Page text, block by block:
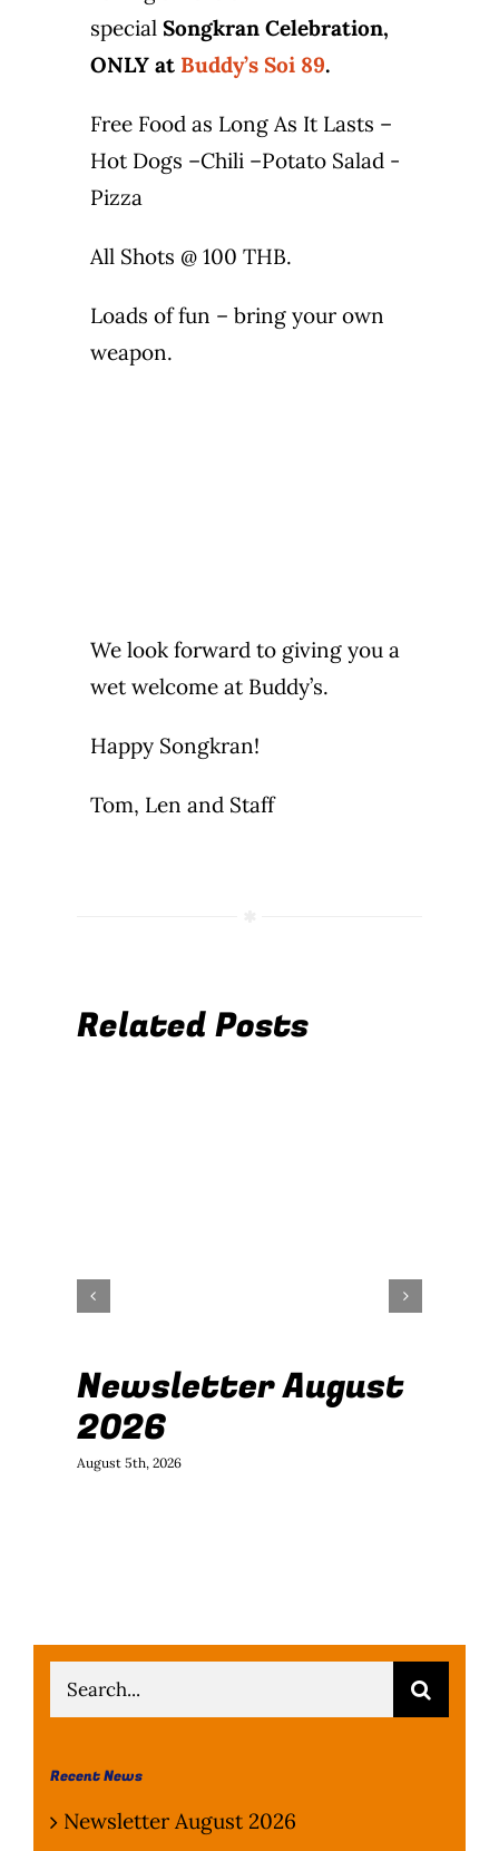
specialSongkran Celebration,
ONLY at Buddy’s Soi 89.
Free Food as Long As It Lasts –
Hot Dogs –Chili –Potato Salad -
Pizza
All Shots @ 100 THB.
Loads of fun – bring your own
weapon.
We look forward to giving you a
wet welcome at Buddy’s.
Happy Songkran!
Tom, Len and Staff
Related Posts
Newsletter August
2026
August 5th, 2026
Search
for:
Recent News
Newsletter August 2026